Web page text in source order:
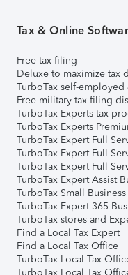
Tax & Online
Free tax filing
Deluxe to maximize tax
TurboTax self-employed
Free military tax filing
TurboTax Experts tax
TurboTax Experts
TurboTax Expert Full
TurboTax Expert Full
TurboTax Expert Full
TurboTax Expert Assist
TurboTax Small Business
TurboTax Expert 365
TurboTax stores and
Find a Local Tax Expert
Find a Local Tax Office
TurboTax Local Tax
TurboTax Local Tax